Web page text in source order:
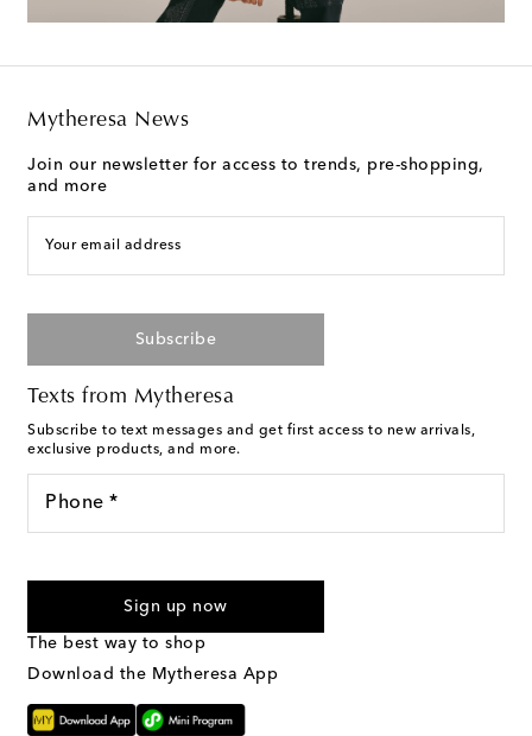
Mytheresa News
Join our newsletter for access to trends, pre-shopping,
and more
Your email address
Subscribe
Texts from Mytheresa
Subscribe to text messages and get first access to new arrivals,
exclusive products, and more.
Phone *
Sign up now
The best way to shop
Download the Mytheresa App